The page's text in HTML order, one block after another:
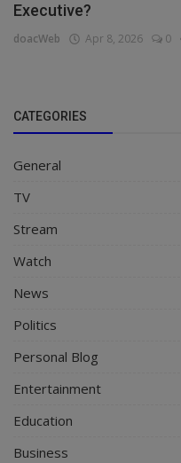
Executive?
doacWeb Apr 8, 2026 0
CATEGORIES
General
TV
Stream
Watch
News
Politics
Personal Blog
Entertainment
Education
Business